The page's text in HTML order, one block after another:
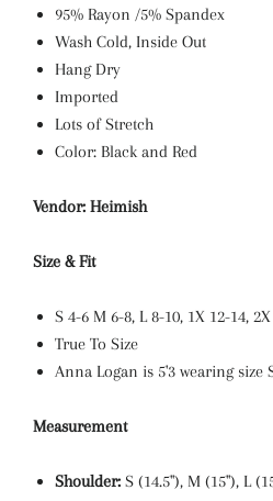
95% Rayon /5% Spandex
Wash Cold, Inside Out
Hang Dry
Imported
Lots of Stretch
Color: Black and Red
Vendor: Heimish
Size & Fit
S 4-6 M 6-8, L 8-10, 1X 12-14, 2X
True To Size
Anna Logan is 5'3 wearing size
Measurement
Shoulder: S (14.5"), M (15"), L